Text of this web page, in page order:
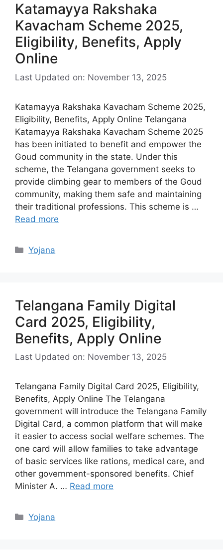
Katamayya Rakshaka
Kavacham Scheme 2025,
Eligibility, Benefits, Apply
Online
Last Updated on: November 13, 2025
Katamayya Rakshaka Kavacham Scheme 2025,
Eligibility, Benefits, Apply Online Telangana
Katamayya Rakshaka Kavacham Scheme 2025
has been initiated to benefit and empower the
Goud community in the state. Under this
scheme, the Telangana government seeks to
provide climbing gear to members of the Goud
community, making them safe and maintaining
their traditional professions. This scheme is …
Read more
Categories
Yojana
Telangana Family Digital
Card 2025, Eligibility,
Benefits, Apply Online
Last Updated on: November 13, 2025
Telangana Family Digital Card 2025, Eligibility,
Benefits, Apply Online The Telangana
government will introduce the Telangana Family
Digital Card, a common platform that will make
it easier to access social welfare schemes. The
one card will allow families to take advantage
of basic services like rations, medical care, and
other government-sponsored benefits. Chief
Minister A. … Read more
Categories
Yojana